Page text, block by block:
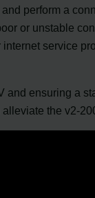
perform a
or unstable
service
and ensuring a
the v2-